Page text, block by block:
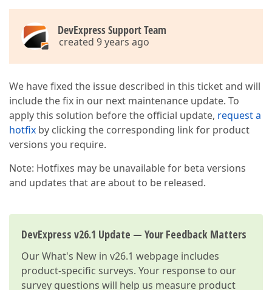
DevExpress Support Team
created 9 years ago
We have fixed the issue described in this ticket and will
include the fix in our next maintenance update. To
apply this solution before the official update, request a
hotfix by clicking the corresponding link for product
versions you require.
Note: Hotfixes may be unavailable for beta versions
and updates that are about to be released.
DevExpress v26.1 Update — Your Feedback Matters
OurWhat's New in v26.1 webpage includes
product-specific surveys. Your response to our
survey questions will help us measure product